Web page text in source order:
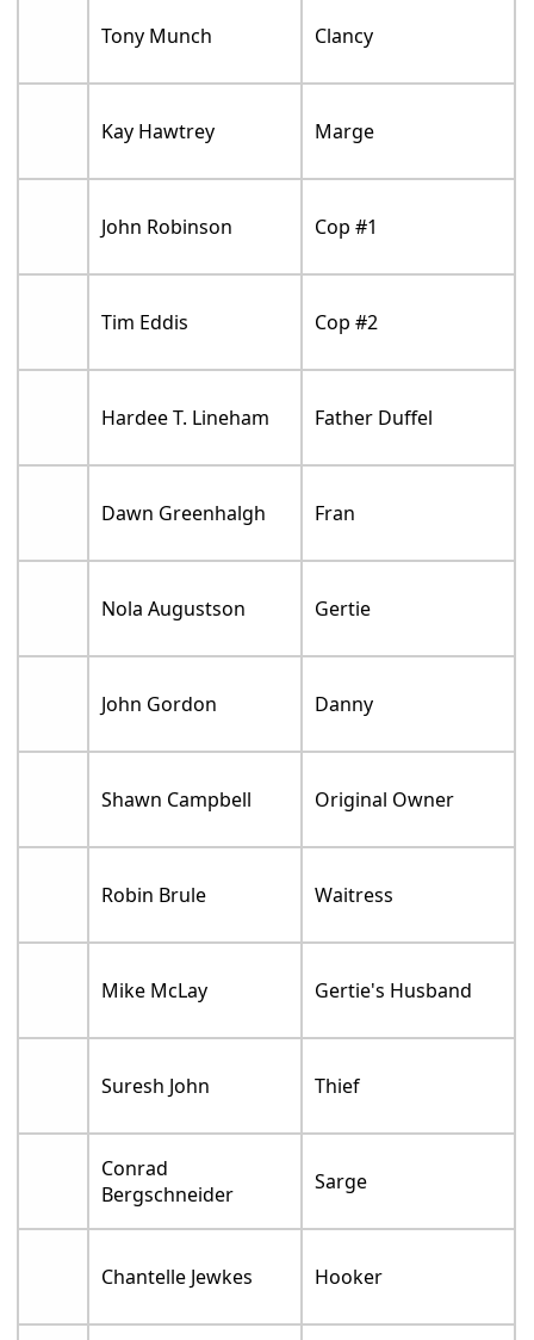
Tony Munch Clancy
Kay Hawtrey Marge
John Robinson Cop #1
Tim Eddis Cop #2
Hardee T. Lineham Father Duffel
Dawn Greenhalgh Fran
Nola Augustson Gertie
John Gordon Danny
Shawn Campbell Original Owner
Robin Brule Waitress
Mike McLay Gertie's Husband
Suresh John Thief
Conrad
Bergschneider
Sarge
Chantelle Jewkes Hooker